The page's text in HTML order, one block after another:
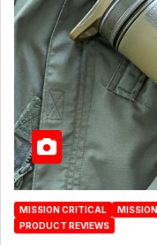
MISSION CRITICAL
PRODUCT REVIEWS